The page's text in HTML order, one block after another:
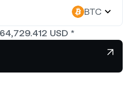
BTC
64,729.412 USD *